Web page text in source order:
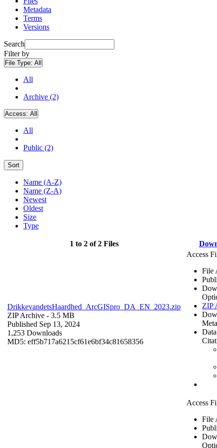
Metadata
Terms
Versions
Search
Filter by
File Type: All
All
Archive (2)
Access: All
All
Public (2)
Sort
Name (A-Z)
Name (Z-A)
Newest
Oldest
Size
Type
1 to 2 of 2 Files
DrikkevandetsHaardhed_ArcGISpro_DA_EN_2023.zip
ZIP Archive - 3.5 MB
Published Sep 13, 2024
1,253 Downloads
MD5: eff5b717a6215cf61e6bf34c81658356
Access
File
ZIP
Access
File